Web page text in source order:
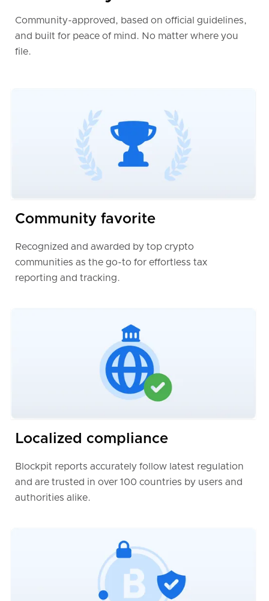
Community-approved, based on official guidelines,
and built for peace of mind. No matter where you
file.
Community favorite
Recognized and awarded by top crypto
communities as the go-to for effortless tax
reporting and tracking.
Localized compliance
Blockpit reports accurately follow latest regulation
and are trusted in over 100 countries by users and
authorities alike.